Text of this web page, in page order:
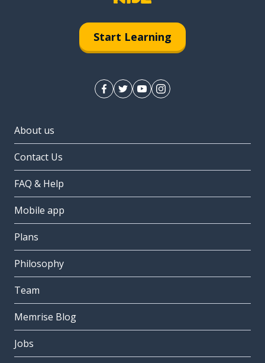
Start Learning
About us
Contact Us
FAQ & Help
Mobile app
Plans
Philosophy
Team
Memrise Blog
Jobs